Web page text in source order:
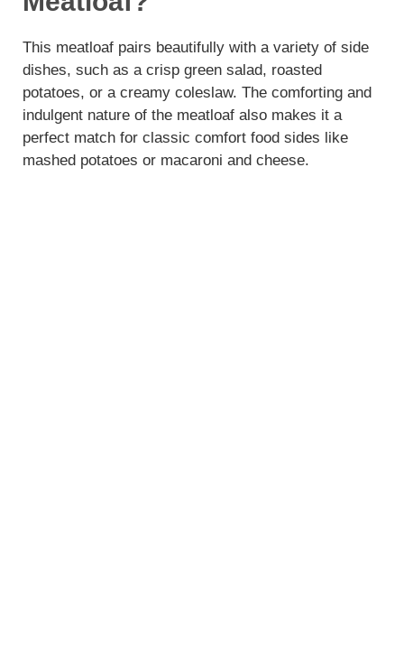
This meatloaf pairs beautifully with a variety of side
dishes, such as a crisp green salad, roasted
potatoes, or a creamy coleslaw. The comforting and
indulgent nature of the meatloaf also makes it a
perfect match for classic comfort food sides like
mashed potatoes or macaroni and cheese.